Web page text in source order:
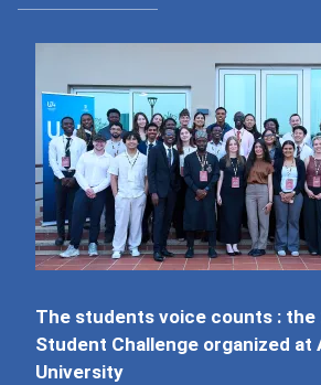
The students voice counts : the
Student Challenge organized at
University